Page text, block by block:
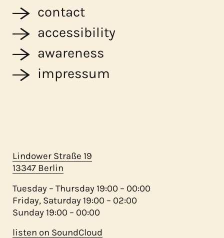
Lindower Straße 19
13347 Berlin
Tuesday – Thursday 19:00 – 00:00
Friday, Saturday 19:00 – 02:00
Sunday 19:00 – 00:00
listen on SoundCloud
contact
accessibility
awareness
impressum